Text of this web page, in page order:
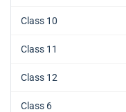
Class 10
Class 11
Class 12
Class 6